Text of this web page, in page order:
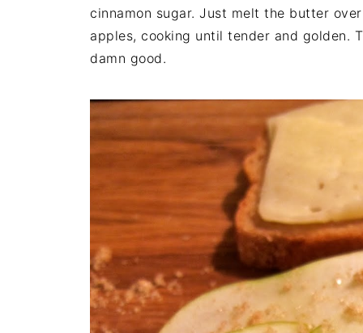
cinnamon sugar. Just melt the butter
apples, cooking until tender and golden.
damn good.